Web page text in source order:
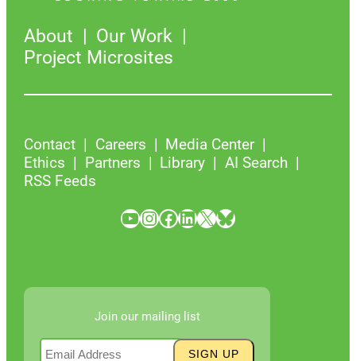
About
Our Work
Project Microsites
Contact Careers
Media Center
Ethics
Partners Library
AI Search
RSS Feeds
YouTube InstagramFacebook LinkedIn X Bluesky
Join our mailing list